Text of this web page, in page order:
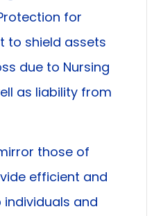
for
to shield assets
due to Nursing
as liability from
those of
efficient and
and